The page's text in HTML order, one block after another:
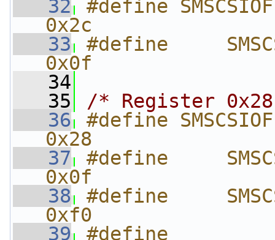
   32
#define
0x2c
   33
#define
0x0f
   34
   35
/* Register
   36
#define
0x28
   37
#define
0x0f
   38
#define
0xf0
   39
#define